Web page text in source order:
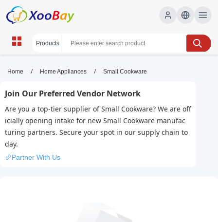
Small Cookware | XOOBAY B2B/B2C
small cookware, compact pots, nonstick pans,
space-saving, kitchen essentials, mini cookware
set, travel cookware, wholesale Small Cookware,
XOOBAY
Compact, durable small cookware set with nonstick coating;
ideal for apartments, camping, and quick meals; lightweight,
Home / Home Appliances / Small Cookware
Join Our Preferred Vendor Network
Are you a top-tier supplier of Small Cookware? We are off
icially opening intake for new Small Cookware manufac
turing partners. Secure your spot in our supply chain to
day.
Partner With Us